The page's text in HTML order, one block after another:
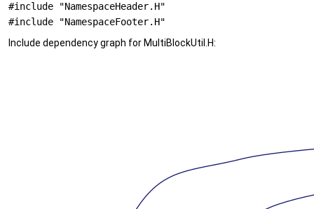
#include "NamespaceHeader.H"
#include "NamespaceFooter.H"
Include dependency graph for MultiBlockUtil.H: